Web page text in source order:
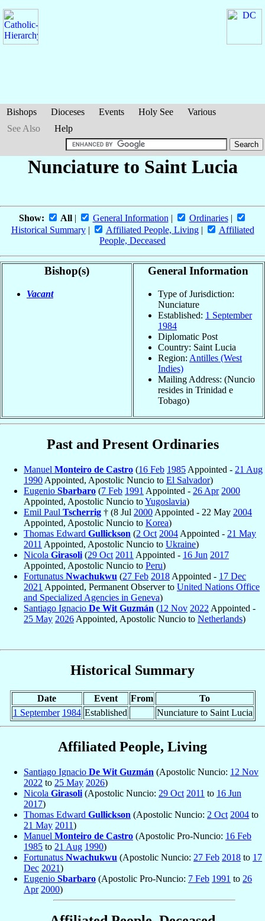
Bishops Dioceses Events Holy See
Various
See Also
Help
Nunciature to Saint Lucia
Show: All| General Information| Ordinaries|
Historical Summary| Affiliated People, Living|
Affiliated
People, Deceased
Bishop(s)
Vacant
General Information
Type of Jurisdiction:
Nunciature
Established: 1 September
1984
Diplomatic Post
Country: Saint Lucia
Region: Antilles (West
Indies)
Mailing Address: (Nuncio
resides in Trinidad e
Tobago)
Past and Present Ordinaries
Manuel Monteiro de Castro (16 Feb 1985 Appointed - 21 Aug
1990 Appointed, Apostolic Nuncio to El Salvador)
Eugenio Sbarbaro (7 Feb 1991 Appointed - 26 Apr 2000
Appointed, Apostolic Nuncio toYugoslavia)
Emil Paul Tscherrig † (8 Jul 2000 Appointed - 22 May 2004
Appointed, Apostolic Nuncio to Korea)
Thomas Edward Gullickson (2 Oct 2004 Appointed - 21 May
2011 Appointed, Apostolic Nuncio to Ukraine)
Nicola Girasoli (29 Oct 2011 Appointed - 16 Jun 2017
Appointed, Apostolic Nuncio to Peru)
Fortunatus Nwachukwu (27 Feb 2018 Appointed - 17 Dec
2021 Appointed, Permanent Observer to United Nations Office
and Specialized Agencies in Geneva)
Santiago Ignacio De Wit Guzmán (12 Nov 2022 Appointed -
25 May 2026 Appointed, Apostolic Nuncio to Netherlands)
Historical Summary
Date Event From
To
1 September 1984 Established Nunciature to Saint Lucia
Affiliated People, Living
Santiago Ignacio De Wit Guzmán (Apostolic Nuncio: 12 Nov
2022 to 25 May 2026)
Nicola Girasoli (Apostolic Nuncio: 29 Oct 2011 to 16 Jun
2017)
Thomas Edward Gullickson (Apostolic Nuncio: 2 Oct 2004 to
21 May 2011)
Manuel Monteiro de Castro (Apostolic Pro-Nuncio: 16 Feb
1985 to 21 Aug 1990)
Fortunatus Nwachukwu (Apostolic Nuncio: 27 Feb 2018 to 17
Dec 2021)
Eugenio Sbarbaro (Apostolic Pro-Nuncio: 7 Feb 1991 to 26
Apr 2000)